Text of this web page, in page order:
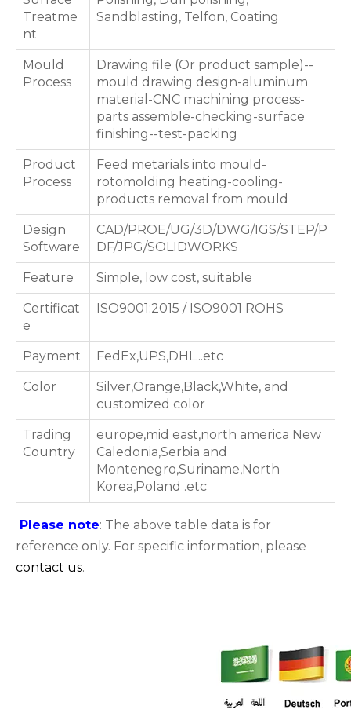
Treatme
nt
Sandblasting, Telfon, Coating
Mould
Process
Drawing file (Or product sample)--
mould drawing design-aluminum
material-CNC machining process-
parts assemble-checking-surface
finishing--test-packing
Product
Process
Feed metarials into mould-
rotomolding heating-cooling-
products removal from mould
Design
Software
CAD/PROE/UG/3D/DWG/IGS/STEP/P
DF/JPG/SOLIDWORKS
Feature Simple, low cost, suitable
Certificat
e
ISO9001:2015 / ISO9001 ROHS
Payment FedEx,UPS,DHL...etc
Color
Silver,Orange,Black,White, and
customized color
Trading
Country
europe,mid east,north america New
Caledonia,Serbia and
Montenegro,Suriname,North
Korea,Poland .etc
Please note: The above table data is for
reference only. For specific information, please
contact us.